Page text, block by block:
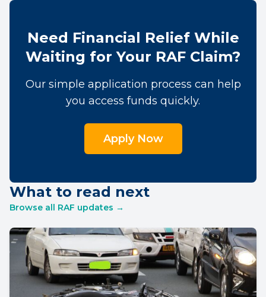
Need Financial Relief While
Waiting for Your RAF Claim?
Our simple application process can help
you access funds quickly.
Apply Now
What to read next
Browse all RAF updates →